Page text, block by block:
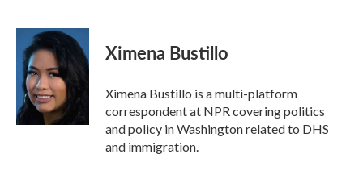
c
o
o
k
i
t
e
r
n
k
e
d
I
Ximena Bustillo
Ximena Bustillo is a multi-platform
correspondent at NPR covering politics
and policy in Washington related to DHS
and immigration.